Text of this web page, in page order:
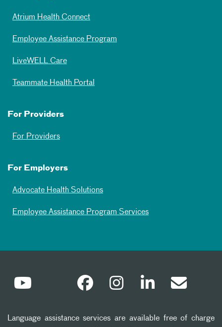
Atrium Health Connect
Employee Assistance Program
LiveWELL Care
Teammate Health Portal
For Providers
For Providers
For Employers
Advocate Health Solutions
Employee Assistance Program Services
Language assistance services are available free of charge